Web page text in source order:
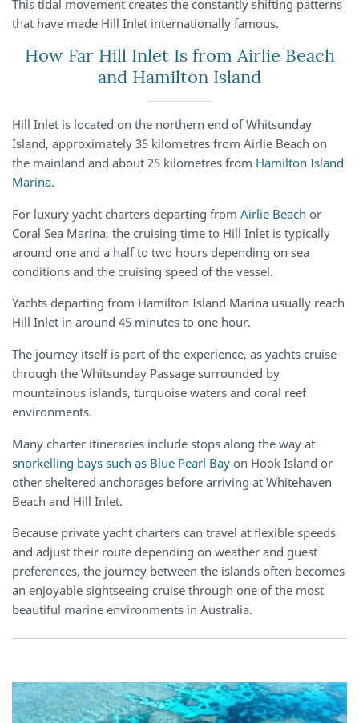
This tidal movement creates the constantly shifting patterns
that have made Hill Inlet internationally famous.
How Far Hill Inlet Is from Airlie Beach
and Hamilton Island
Hill Inlet is located on the northern end of Whitsunday
Island, approximately 35 kilometres from Airlie Beach on
the mainland and about 25 kilometres from Hamilton Island
Marina.
For luxury yacht charters departing from Airlie Beach or
Coral Sea Marina, the cruising time to Hill Inlet is typically
around one and a half to two hours depending on sea
conditions and the cruising speed of the vessel.
Yachts departing from Hamilton Island Marina usually reach
Hill Inlet in around 45 minutes to one hour.
The journey itself is part of the experience, as yachts cruise
through the Whitsunday Passage surrounded by
mountainous islands, turquoise waters and coral reef
environments.
Many charter itineraries include stops along the way at
snorkelling bays such as Blue Pearl Bay on Hook Island or
other sheltered anchorages before arriving at Whitehaven
Beach and Hill Inlet.
Because private yacht charters can travel at flexible speeds
and adjust their route depending on weather and guest
preferences, the journey between the islands often becomes
an enjoyable sightseeing cruise through one of the most
beautiful marine environments in Australia.